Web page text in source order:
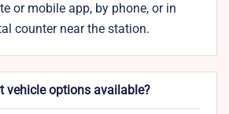
or mobile app, by phone, or in
counter near the station.
vehicle options available?